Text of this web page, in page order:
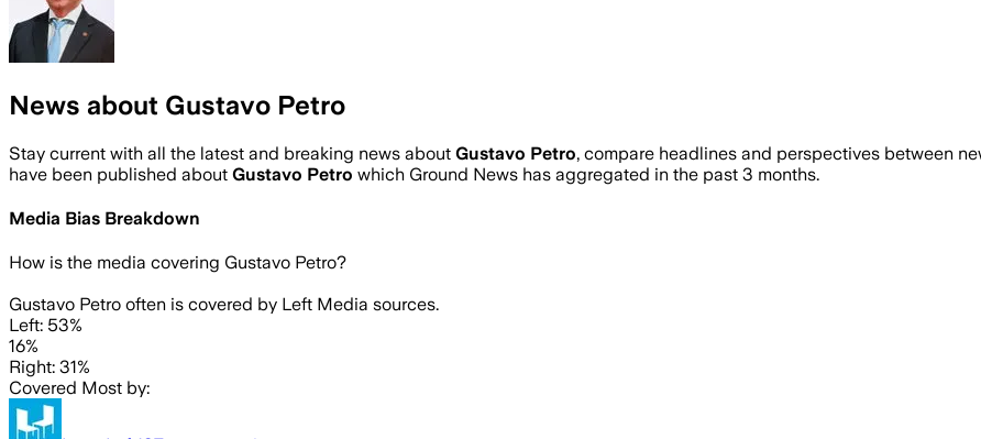
News about Gustavo Petro
Stay current with all the latest and breaking news about Gustavo Petro, compare headlines and perspectives between
have been published about Gustavo Petro which Ground News has aggregated in the past 3 months.
Media Bias Breakdown
How is the media covering Gustavo Petro?
Gustavo Petro often is covered by Left Media sources.
Left: 53%
16%
Right: 31%
Covered Most by: